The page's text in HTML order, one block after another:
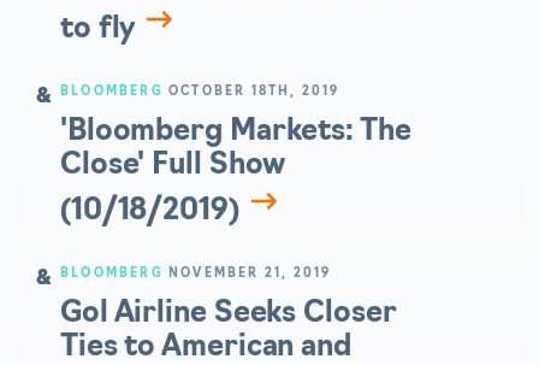
to fly
BLOOMBERG OCTOBER 18TH, 2019
'Bloomberg Markets: The
Close' Full Show
(10/18/2019)
BLOOMBERG NOVEMBER 21, 2019
Gol Airline Seeks Closer
Ties to American and